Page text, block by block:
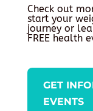
Check out
start your
journey or
FREE health
GET
EVENTS